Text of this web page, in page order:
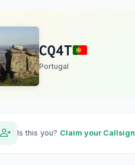
CQ4T
Portugal
Is this you? Claim your Callsign